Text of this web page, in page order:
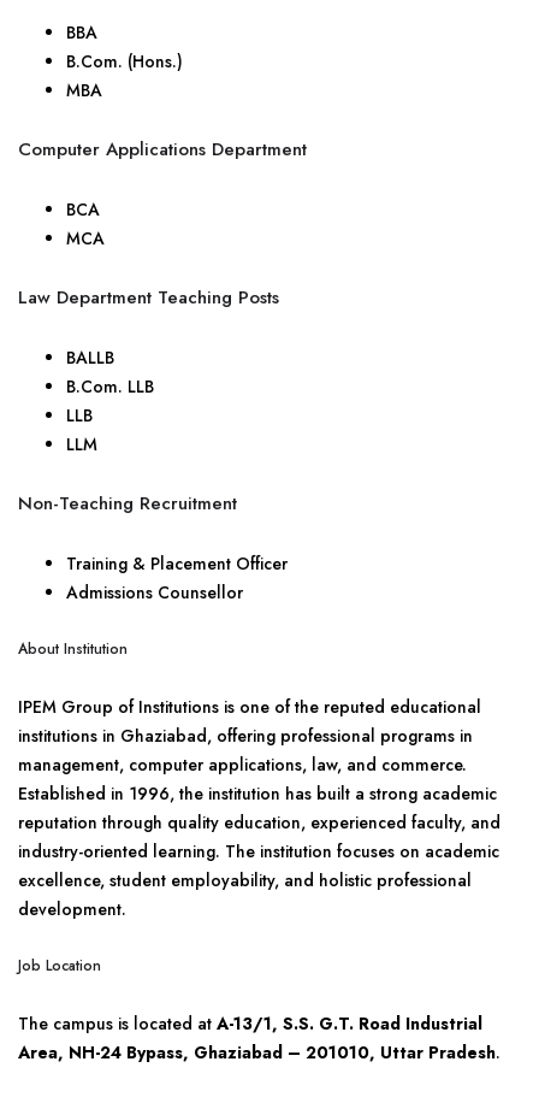
BBA
B.Com. (Hons.)
MBA
Computer Applications Department
BCA
MCA
Law Department Teaching Posts
BALLB
B.Com. LLB
LLB
LLM
Non-Teaching Recruitment
Training & Placement Officer
Admissions Counsellor
About Institution
IPEM Group of Institutions is one of the reputed educational
institutions in Ghaziabad, offering professional programs in
management, computer applications, law, and commerce.
Established in 1996, the institution has built a strong academic
reputation through quality education, experienced faculty, and
industry-oriented learning. The institution focuses on academic
excellence, student employability, and holistic professional
development.
Job Location
The campus is located at A-13/1, S.S. G.T. Road Industrial
Area, NH-24 Bypass, Ghaziabad – 201010, Uttar Pradesh.